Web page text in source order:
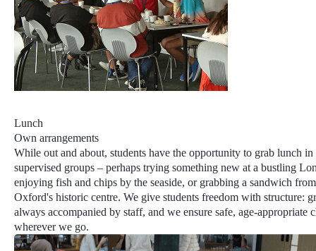
Lunch
Own arrangements
While out and about, students have the opportunity to grab lunch in
supervised groups – perhaps trying something new at a bustling
enjoying fish and chips by the seaside, or grabbing a sandwich
Oxford's historic centre. We give students freedom with structure:
always accompanied by staff, and we ensure safe, age-appropriate
wherever we go.